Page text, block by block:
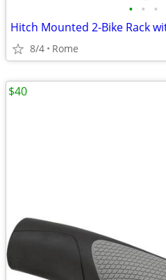
• • •
Hitch Mounted 2-Bike Rack
8/4 Rome
$40